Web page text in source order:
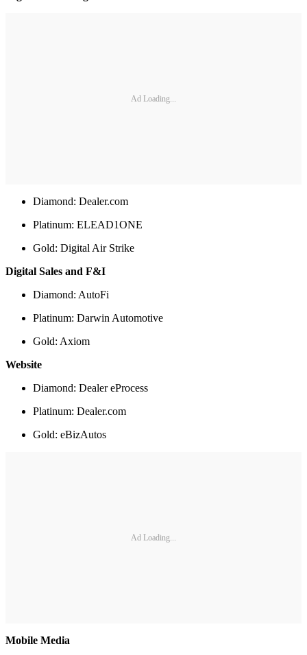
Ad Loading...
Diamond: Dealer.com
Platinum: ELEAD1ONE
Gold: Digital Air Strike
Digital Sales and F&I
Diamond: AutoFi
Platinum: Darwin Automotive
Gold: Axiom
Website
Diamond: Dealer eProcess
Platinum: Dealer.com
Gold: eBizAutos
Ad Loading...
Mobile Media